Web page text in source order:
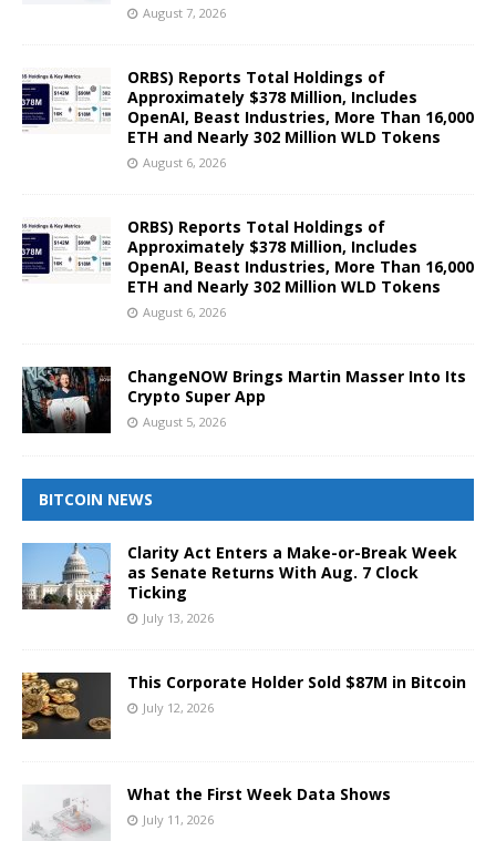
August 7, 2026
ORBS) Reports Total Holdings of
Approximately $378 Million, Includes
OpenAI, Beast Industries, More Than 16,000
ETH and Nearly 302 Million WLD Tokens
August 6, 2026
ORBS) Reports Total Holdings of
Approximately $378 Million, Includes
OpenAI, Beast Industries, More Than 16,000
ETH and Nearly 302 Million WLD Tokens
August 6, 2026
ChangeNOW Brings Martin Masser Into Its
Crypto Super App
August 5, 2026
BITCOIN NEWS
Clarity Act Enters a Make-or-Break Week
as Senate Returns With Aug. 7 Clock
Ticking
July 13, 2026
This Corporate Holder Sold $87M in Bitcoin
July 12, 2026
What the First Week Data Shows
July 11, 2026